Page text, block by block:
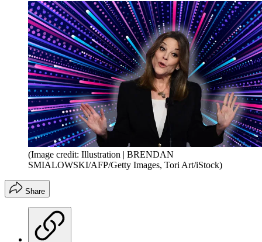
(Image credit: Illustration | BRENDAN
SMIALOWSKI/AFP/Getty Images, Tori Art/iStock)
Share